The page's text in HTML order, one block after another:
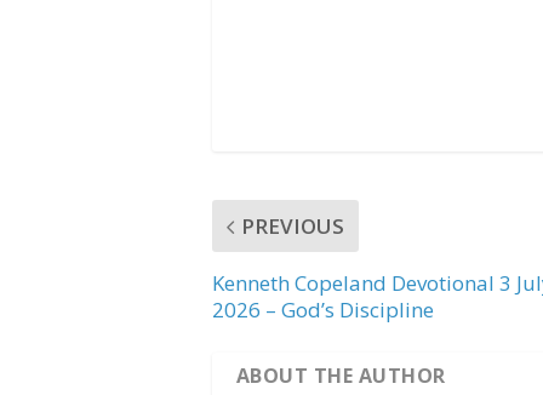
PREVIOUS
Kenneth Copeland Devotional 3
2026 – God’s Discipline
ABOUT THE AUTHOR